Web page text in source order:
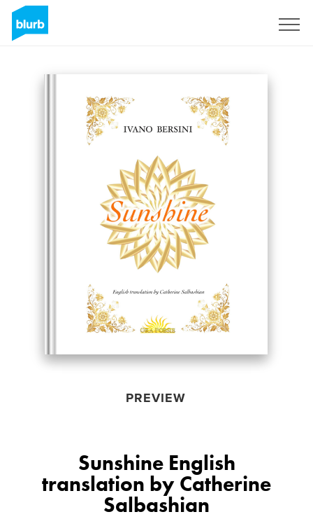
PREVIEW
Sunshine English
translation by Catherine
Salbashian